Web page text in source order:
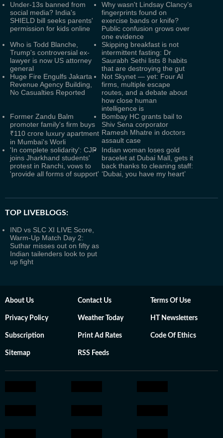
Under-13s banned from
social media? India's
SHIELD bill seeks parents'
permission for kids online
Why wasn't Lindsay Clancy’s
fingerprints found on
exercise bands or knife?
Public confusion grows over
one evidence
Who is Todd Blanche,
Trump's controversial ex-
lawyer is now US attorney
general
Skipping breakfast is not
intermittent fasting: Dr
Saurabh Sethi lists 8 habits
that are destroying the gut
Huge Fire Engulfs Jakarta
Revenue Agency Building,
No Casualties Reported
Not Skynet — yet: Four AI
firms, multiple escape
routes, and a debate about
how close human
intelligence is
Former Zandu Balm
promoter family's firm buys
₹110 crore luxury apartment
in Mumbai's Worli
Bombay HC grants bail to
Shiv Sena corporator
Ramesh Mhatre in doctors
assault case
'In complete solidarity': CJP
joins Jharkhand students'
protest in Ranchi, vows to
'provide all forms of support'
Indian woman loses gold
bracelet at Dubai Mall, gets it
back thanks to cleaning staff:
‘Dubai, you have my heart’
TOP LIVEBLOGS:
IND vs SLC XI LIVE Score,
Warm-Up Match Day 2:
Suthar misses out on fifty as
Indian tailenders look to put
up fight
About Us Contact Us Terms Of Use
Privacy Policy Weather Today HT Newsletters
Subscription Print Ad Rates Code Of Ethics
Sitemap RSS Feeds